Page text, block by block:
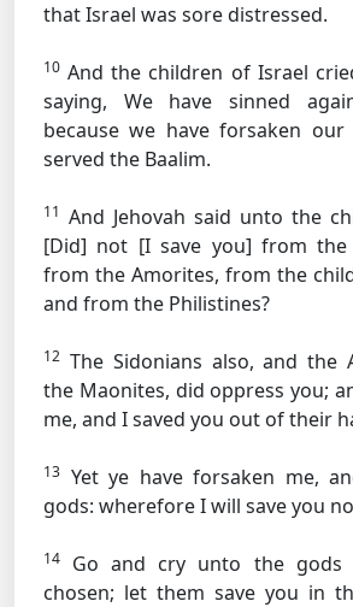
that Israel was sore distressed.
10 And the children of Israel
saying, We have sinned
because we have forsaken
served the Baalim.
11 And Jehovah said unto the
[Did] not [I save you] from the
from the Amorites, from the
and from the Philistines?
12 The Sidonians also, and the
the Maonites, did oppress you;
me, and I saved you out of their
13 Yet ye have forsaken me,
gods: wherefore I will save you
14
Go and cry unto the gods
chosen; let them save you in